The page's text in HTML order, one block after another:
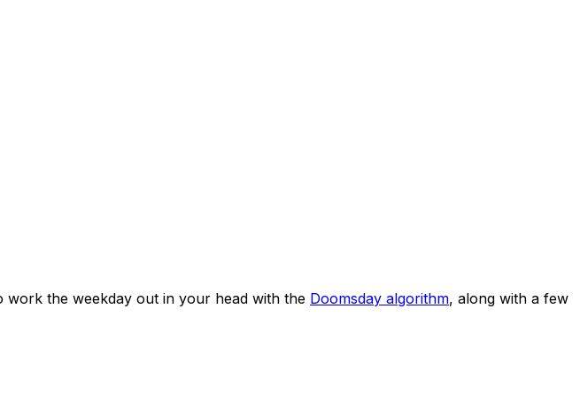
work the weekday out in your head with the Doomsday algorithm, along with a few